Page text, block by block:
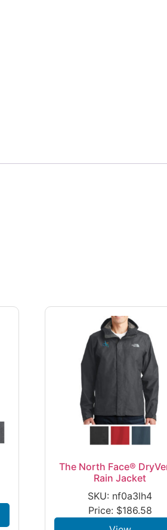
The North Face®
Rain Jacket
SKU: nf0a3lh4
Price: $186.58